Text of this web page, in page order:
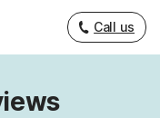
Call us